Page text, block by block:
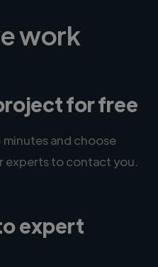
work
for free
minutes and choose
experts to contact you.
expert